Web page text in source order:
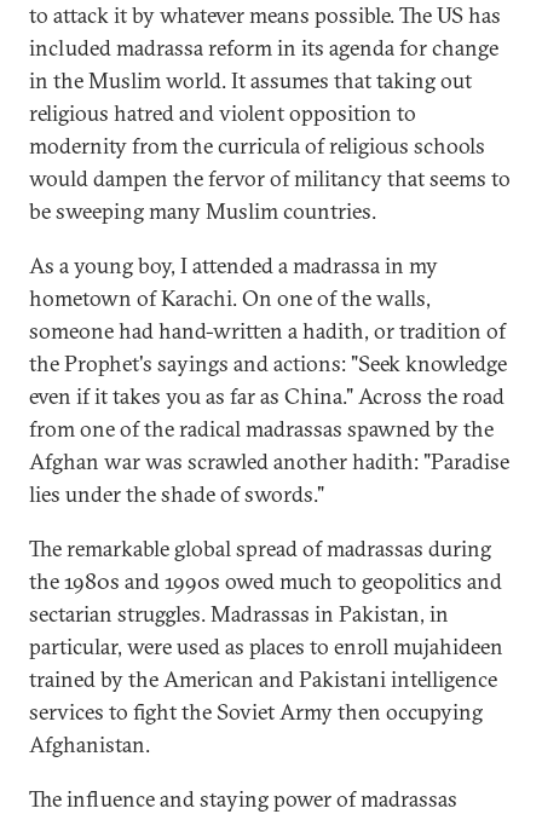
to attack it by whatever means possible. The US has
included madrassa reform in its agenda for change
in the Muslim world. It assumes that taking out
religious hatred and violent opposition to
modernity from the curricula of religious schools
would dampen the fervor of militancy that seems to
be sweeping many Muslim countries.
As a young boy, I attended a madrassa in my
hometown of Karachi. On one of the walls,
someone had hand-written a hadith, or tradition of
the Prophet's sayings and actions: "Seek knowledge
even if it takes you as far as China." Across the road
from one of the radical madrassas spawned by the
Afghan war was scrawled another hadith: "Paradise
lies under the shade of swords."
The remarkable global spread of madrassas during
the 1980s and 1990s owed much to geopolitics and
sectarian struggles. Madrassas in Pakistan, in
particular, were used as places to enroll mujahideen
trained by the American and Pakistani intelligence
services to fight the Soviet Army then occupying
Afghanistan.
The influence and staying power of madrassas